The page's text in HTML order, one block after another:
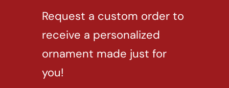
Request a custom order to
receive a personalized
ornament made just for
you!